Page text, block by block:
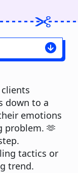
down to a
emotions
problem. 🫶
tactics or
trend.